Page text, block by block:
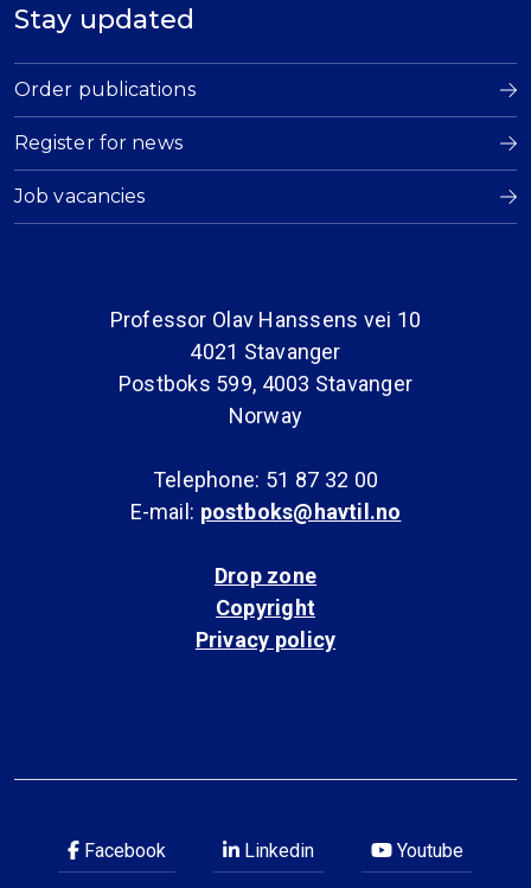
Stay updated
Order publications
Register for news
Job vacancies
Professor Olav Hanssens vei 10
4021 Stavanger
Postboks 599, 4003 Stavanger
Norway
Telephone: 51 87 32 00
E-mail: postboks@havtil.no
Drop zone
Copyright
Privacy policy
Facebook Linkedin Youtube